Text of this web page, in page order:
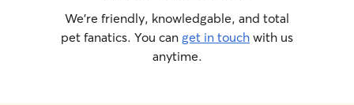
We’re friendly, knowledgable, and total
pet fanatics. You can get in touch with us
anytime.